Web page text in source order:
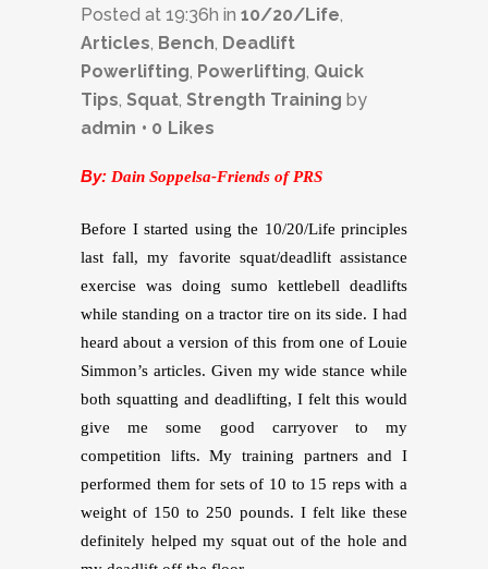
Posted at 19:36h in 10/20/Life,
Articles, Bench, Deadlift
Powerlifting, Powerlifting, Quick
Tips, Squat, Strength Training by
admin
0 Likes
By: Dain Soppelsa-Friends of PRS
Before I started using the 10/20/Life principles
last fall, my favorite squat/deadlift assistance
exercise was doing sumo kettlebell deadlifts
while standing on a tractor tire on its side. I had
heard about a version of this from one of Louie
Simmon’s articles. Given my wide stance while
both squatting and deadlifting, I felt this would
give me some good carryover to my
competition lifts. My training partners and I
performed them for sets of 10 to 15 reps with a
weight of 150 to 250 pounds. I felt like these
definitely helped my squat out of the hole and